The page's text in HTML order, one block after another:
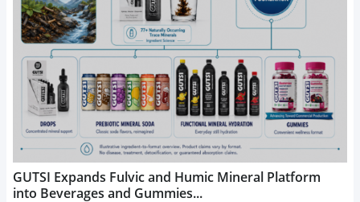
GUTSI Expands Fulvic and Humic Mineral Platform
into Beverages and Gummies...